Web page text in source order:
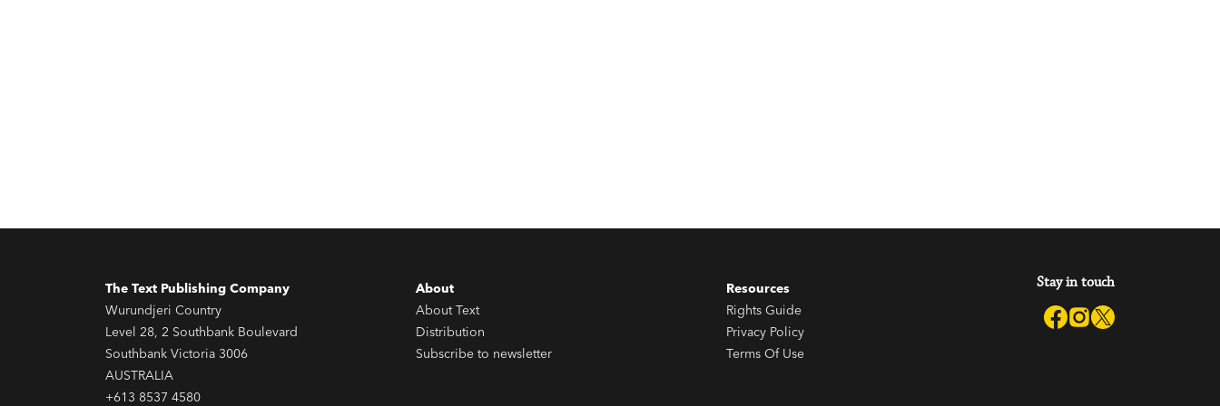
The Text Publishing Company
Wurundjeri Country
Level 28, 2 Southbank Boulevard
Southbank Victoria 3006
AUSTRALIA
+613 8537 4580
About
About Text
Distribution
Subscribe to newsletter
Resources
Rights Guide
Privacy Policy
Terms Of Use
Stay in touch